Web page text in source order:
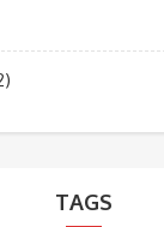
TAGS